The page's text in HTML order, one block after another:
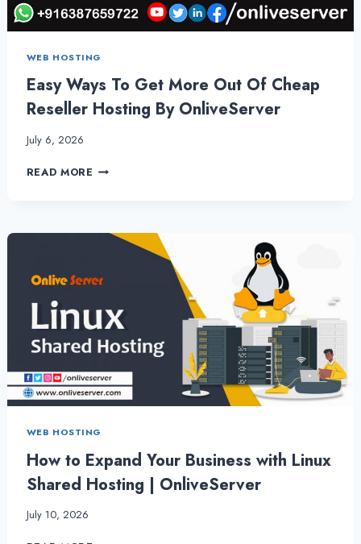
WEB HOSTING
Easy Ways To Get More Out Of Cheap
Reseller Hosting By OnliveServer
July 6, 2026
READ MORE EASY
MORE
CHEAP
HOSTING
BY
ONLIVESERVER
WEB HOSTING
How to Expand Your Business with Linux
Shared Hosting | OnliveServer
July 10, 2026